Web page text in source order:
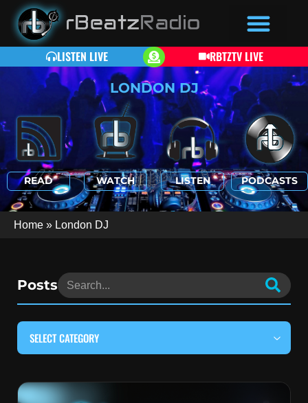
LISTEN LIVE
RBTZTV LIVE
LONDON DJ
READ WATCH LISTEN PODCASTS
Home » London DJ
Posts
SELECT CATEGORY
#LOCALMUSICSOMEWHERE